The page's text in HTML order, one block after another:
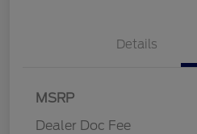
Details
MSRP
Dealer Doc Fee